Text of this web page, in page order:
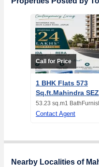
Call for Price
1 BHK Flats 573
Sq.ft.Mahindra
53.23 sq.m1 Bath
Contact Agent
Nearby Localities of